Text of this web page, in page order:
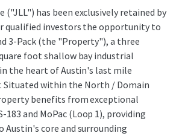
("JLL") has been exclusively retained by
qualified investors the opportunity to
3-Pack (the "Property"), a three
foot shallow bay industrial
the heart of Austin's last mile
Situated within the North / Domain
benefits from exceptional
183 and MoPac (Loop 1), providing
Austin's core and surrounding